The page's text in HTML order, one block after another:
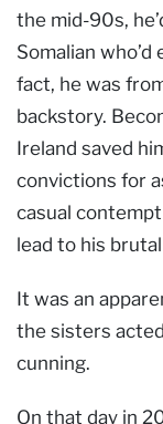
the mid-90s,
Somalian
fact, he was
backstory.
Ireland saved
convictions for
casual
lead to his
It was an
the sisters
cunning.
On that day in